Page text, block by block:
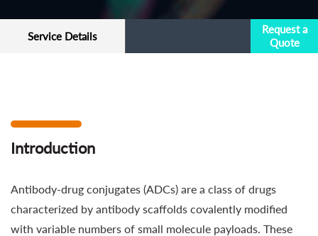
Service Details
Request a
Quote
Introduction
Antibody-drug conjugates (ADCs) are a class of drugs
characterized by antibody scaffolds covalently modified
with variable numbers of small molecule payloads. These